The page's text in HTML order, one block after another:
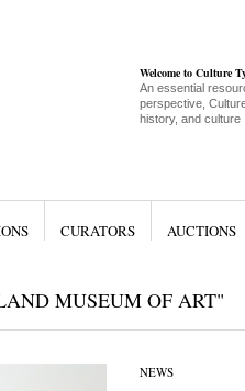
Welcome to Culture
An essential
perspective,
history, and culture
CURATORS AUCTIONS
MUSEUM OF ART"
NEWS